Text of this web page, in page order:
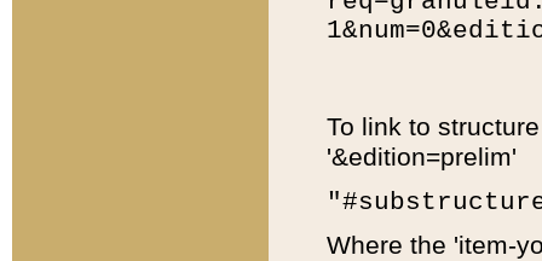
To link to
'&edition=prelim'
Where the 'item-